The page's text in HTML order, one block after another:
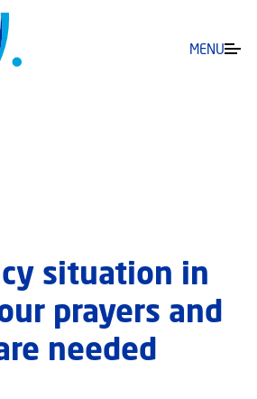
MENU
situation in
prayers and
needed